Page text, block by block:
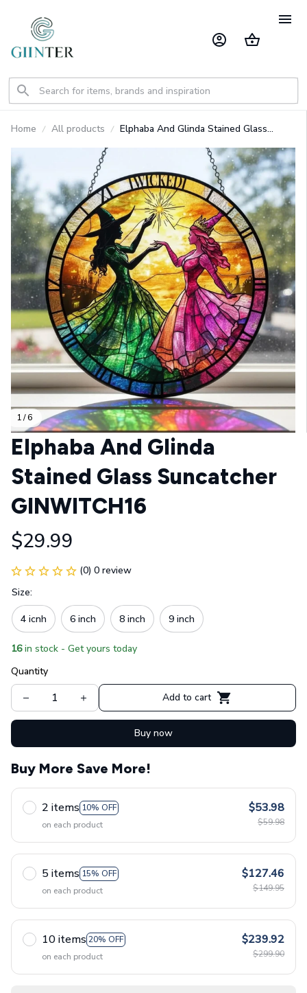
Home All products
Elphaba And Glinda Stained Glass
1 / 6
Elphaba And Glinda
Stained Glass Suncatcher
GINWITCH16
$29.99
(0) 0 review
Size:
4 icnh 6 inch 8 inch 9 inch
16 in stock - Get yours today
Quantity
Add to cart
Buy now
Buy More Save More!
2 items 10% OFF
on each product
$53.98
$59.98
5 items 15% OFF
on each product
$127.46
$149.95
10 items 20% OFF
on each product
$239.92
$299.90